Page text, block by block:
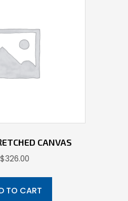
CANVAS
$326.00
TO CART